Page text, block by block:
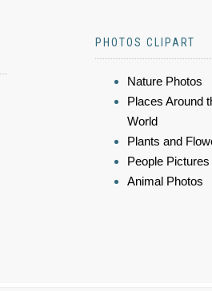
PHOTOS CLIPART
Nature Photos
Places Around
World
Plants and
People Pictures
Animal Photos